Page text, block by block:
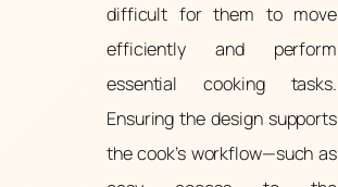
difficult for them to move
efficiently and perform
essential cooking tasks.
Ensuring the design supports
the cook’s workflow—such as